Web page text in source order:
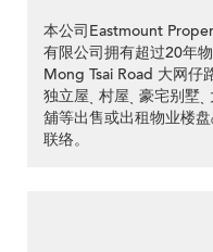
本公司Eastmount
有限公司拥有超过20年
Mong Tsai Road 大网仔
独立屋ˎ 村屋ˎ 豪宅别墅ˎ
舖等出售或出租物业楼
联络。